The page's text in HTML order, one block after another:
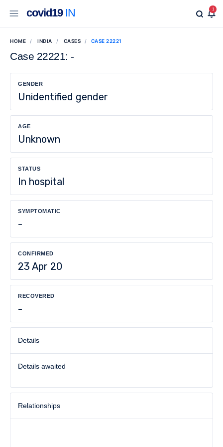
covid19IN 1
HOME INDIA CASES CASE 22221
Case 22221: -
GENDER
Unidentified gender
AGE
Unknown
STATUS
In hospital
SYMPTOMATIC
-
CONFIRMED
23 Apr 20
RECOVERED
-
Details
Details awaited
Relationships